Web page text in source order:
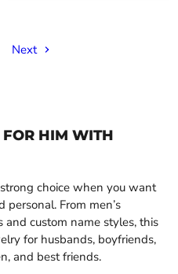
Next
FOR HIM WITH
choice when you want
From men’s
and custom name styles, this
for husbands, boyfriends,
and best friends.